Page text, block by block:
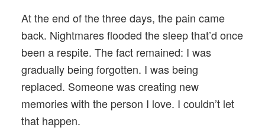
At the end of the three days, the pain came
back. Nightmares flooded the sleep that’d once
been a respite. The fact remained: I was
gradually being forgotten. I was being
replaced. Someone was creating new
memories with the person I love. I couldn’t let
that happen.